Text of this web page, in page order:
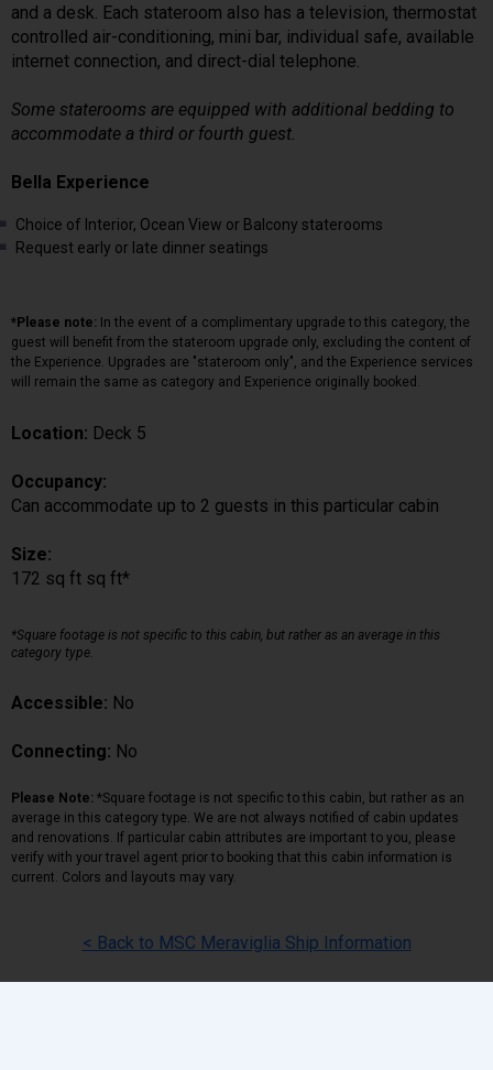
and a desk. Each stateroom also has a television, thermostat
controlled air-conditioning, mini bar, individual safe, available
internet connection, and direct-dial telephone.
Some staterooms are equipped with additional bedding to
accommodate a third or fourth guest.
Bella Experience
Choice of Interior, Ocean View or Balcony staterooms
Request early or late dinner seatings
*Please note: In the event of a complimentary upgrade to this category, the
guest will benefit from the stateroom upgrade only, excluding the content of
the Experience. Upgrades are "stateroom only", and the Experience services
will remain the same as category and Experience originally booked.
Location: Deck 5
Occupancy:
Can accommodate up to 2 guests in this particular cabin
Size:
172 sq ft sq ft*
*Square footage is not specific to this cabin, but rather as an average in this
category type.
Accessible: No
Connecting: No
Please Note: *Square footage is not specific to this cabin, but rather as an
average in this category type. We are not always notified of cabin updates
and renovations. If particular cabin attributes are important to you, please
verify with your travel agent prior to booking that this cabin information is
current. Colors and layouts may vary.
< Back to MSC Meraviglia Ship Information